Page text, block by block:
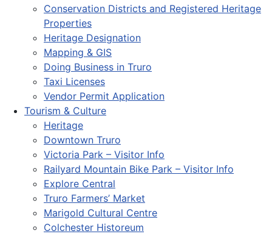
Conservation Districts and Registered Heritage
Properties
Heritage Designation
Mapping & GIS
Doing Business in Truro
Taxi Licenses
Vendor Permit Application
Tourism & Culture
Heritage
Downtown Truro
Victoria Park – Visitor Info
Railyard Mountain Bike Park – Visitor Info
Explore Central
Truro Farmers’ Market
Marigold Cultural Centre
Colchester Historeum